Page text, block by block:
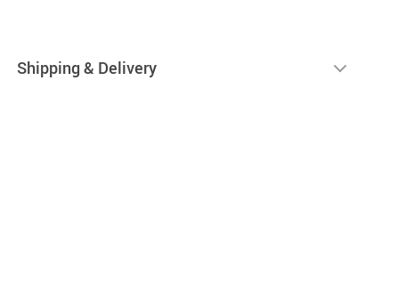
Shipping & Delivery